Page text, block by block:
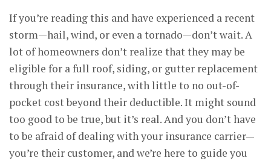
If you’re reading this and have experienced a recent
storm—hail, wind, or even a tornado—don’t wait. A
lot of homeowners don’t realize that they may be
eligible for a full roof, siding, or gutter replacement
through their insurance, with little to no out-of-
pocket cost beyond their deductible. It might sound
too good to be true, but it’s real. And you don’t have
to be afraid of dealing with your insurance carrier—
you’re their customer, and we’re here to guide you